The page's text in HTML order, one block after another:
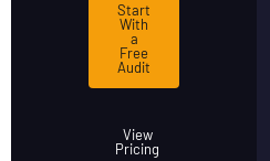
Start
With
a
Free
Audit
View
Pricing